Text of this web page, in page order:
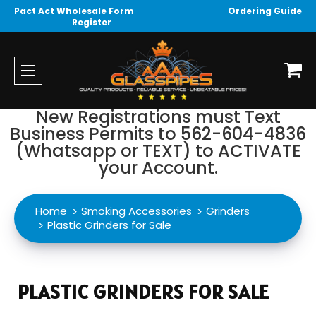
Pact Act Wholesale Form
Ordering Guide
Register
New Registrations must Text
Business Permits to 562-604-4836
(Whatsapp or TEXT) to ACTIVATE
your Account.
Home Smoking Accessories
Grinders
Plastic Grinders for Sale
PLASTIC GRINDERS FOR SALE